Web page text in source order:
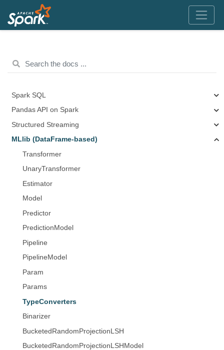
Spark SQL
Pandas API on Spark
Structured Streaming
MLlib (DataFrame-based)
Transformer
UnaryTransformer
Estimator
Model
Predictor
PredictionModel
Pipeline
PipelineModel
Param
Params
TypeConverters
Binarizer
BucketedRandomProjectionLSH
BucketedRandomProjectionLSHModel